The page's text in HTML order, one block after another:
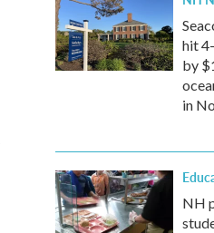
hit
by
in
NH